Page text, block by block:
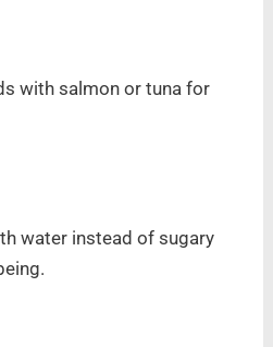
with salmon or tuna for
water instead of sugary